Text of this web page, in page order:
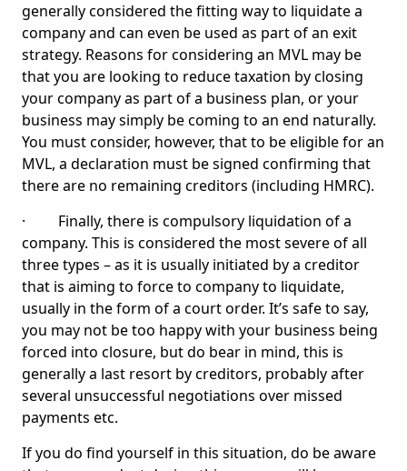
generally considered the fitting way to liquidate a
company and can even be used as part of an exit
strategy. Reasons for considering an MVL may be
that you are looking to reduce taxation by closing
your company as part of a business plan, or your
business may simply be coming to an end naturally.
You must consider, however, that to be eligible for an
MVL, a declaration must be signed confirming that
there are no remaining creditors (including HMRC).
· Finally, there is compulsory liquidation of a
company. This is considered the most severe of all
three types – as it is usually initiated by a creditor
that is aiming to force to company to liquidate,
usually in the form of a court order. It’s safe to say,
you may not be too happy with your business being
forced into closure, but do bear in mind, this is
generally a last resort by creditors, probably after
several unsuccessful negotiations over missed
payments etc.
If you do find yourself in this situation, do be aware